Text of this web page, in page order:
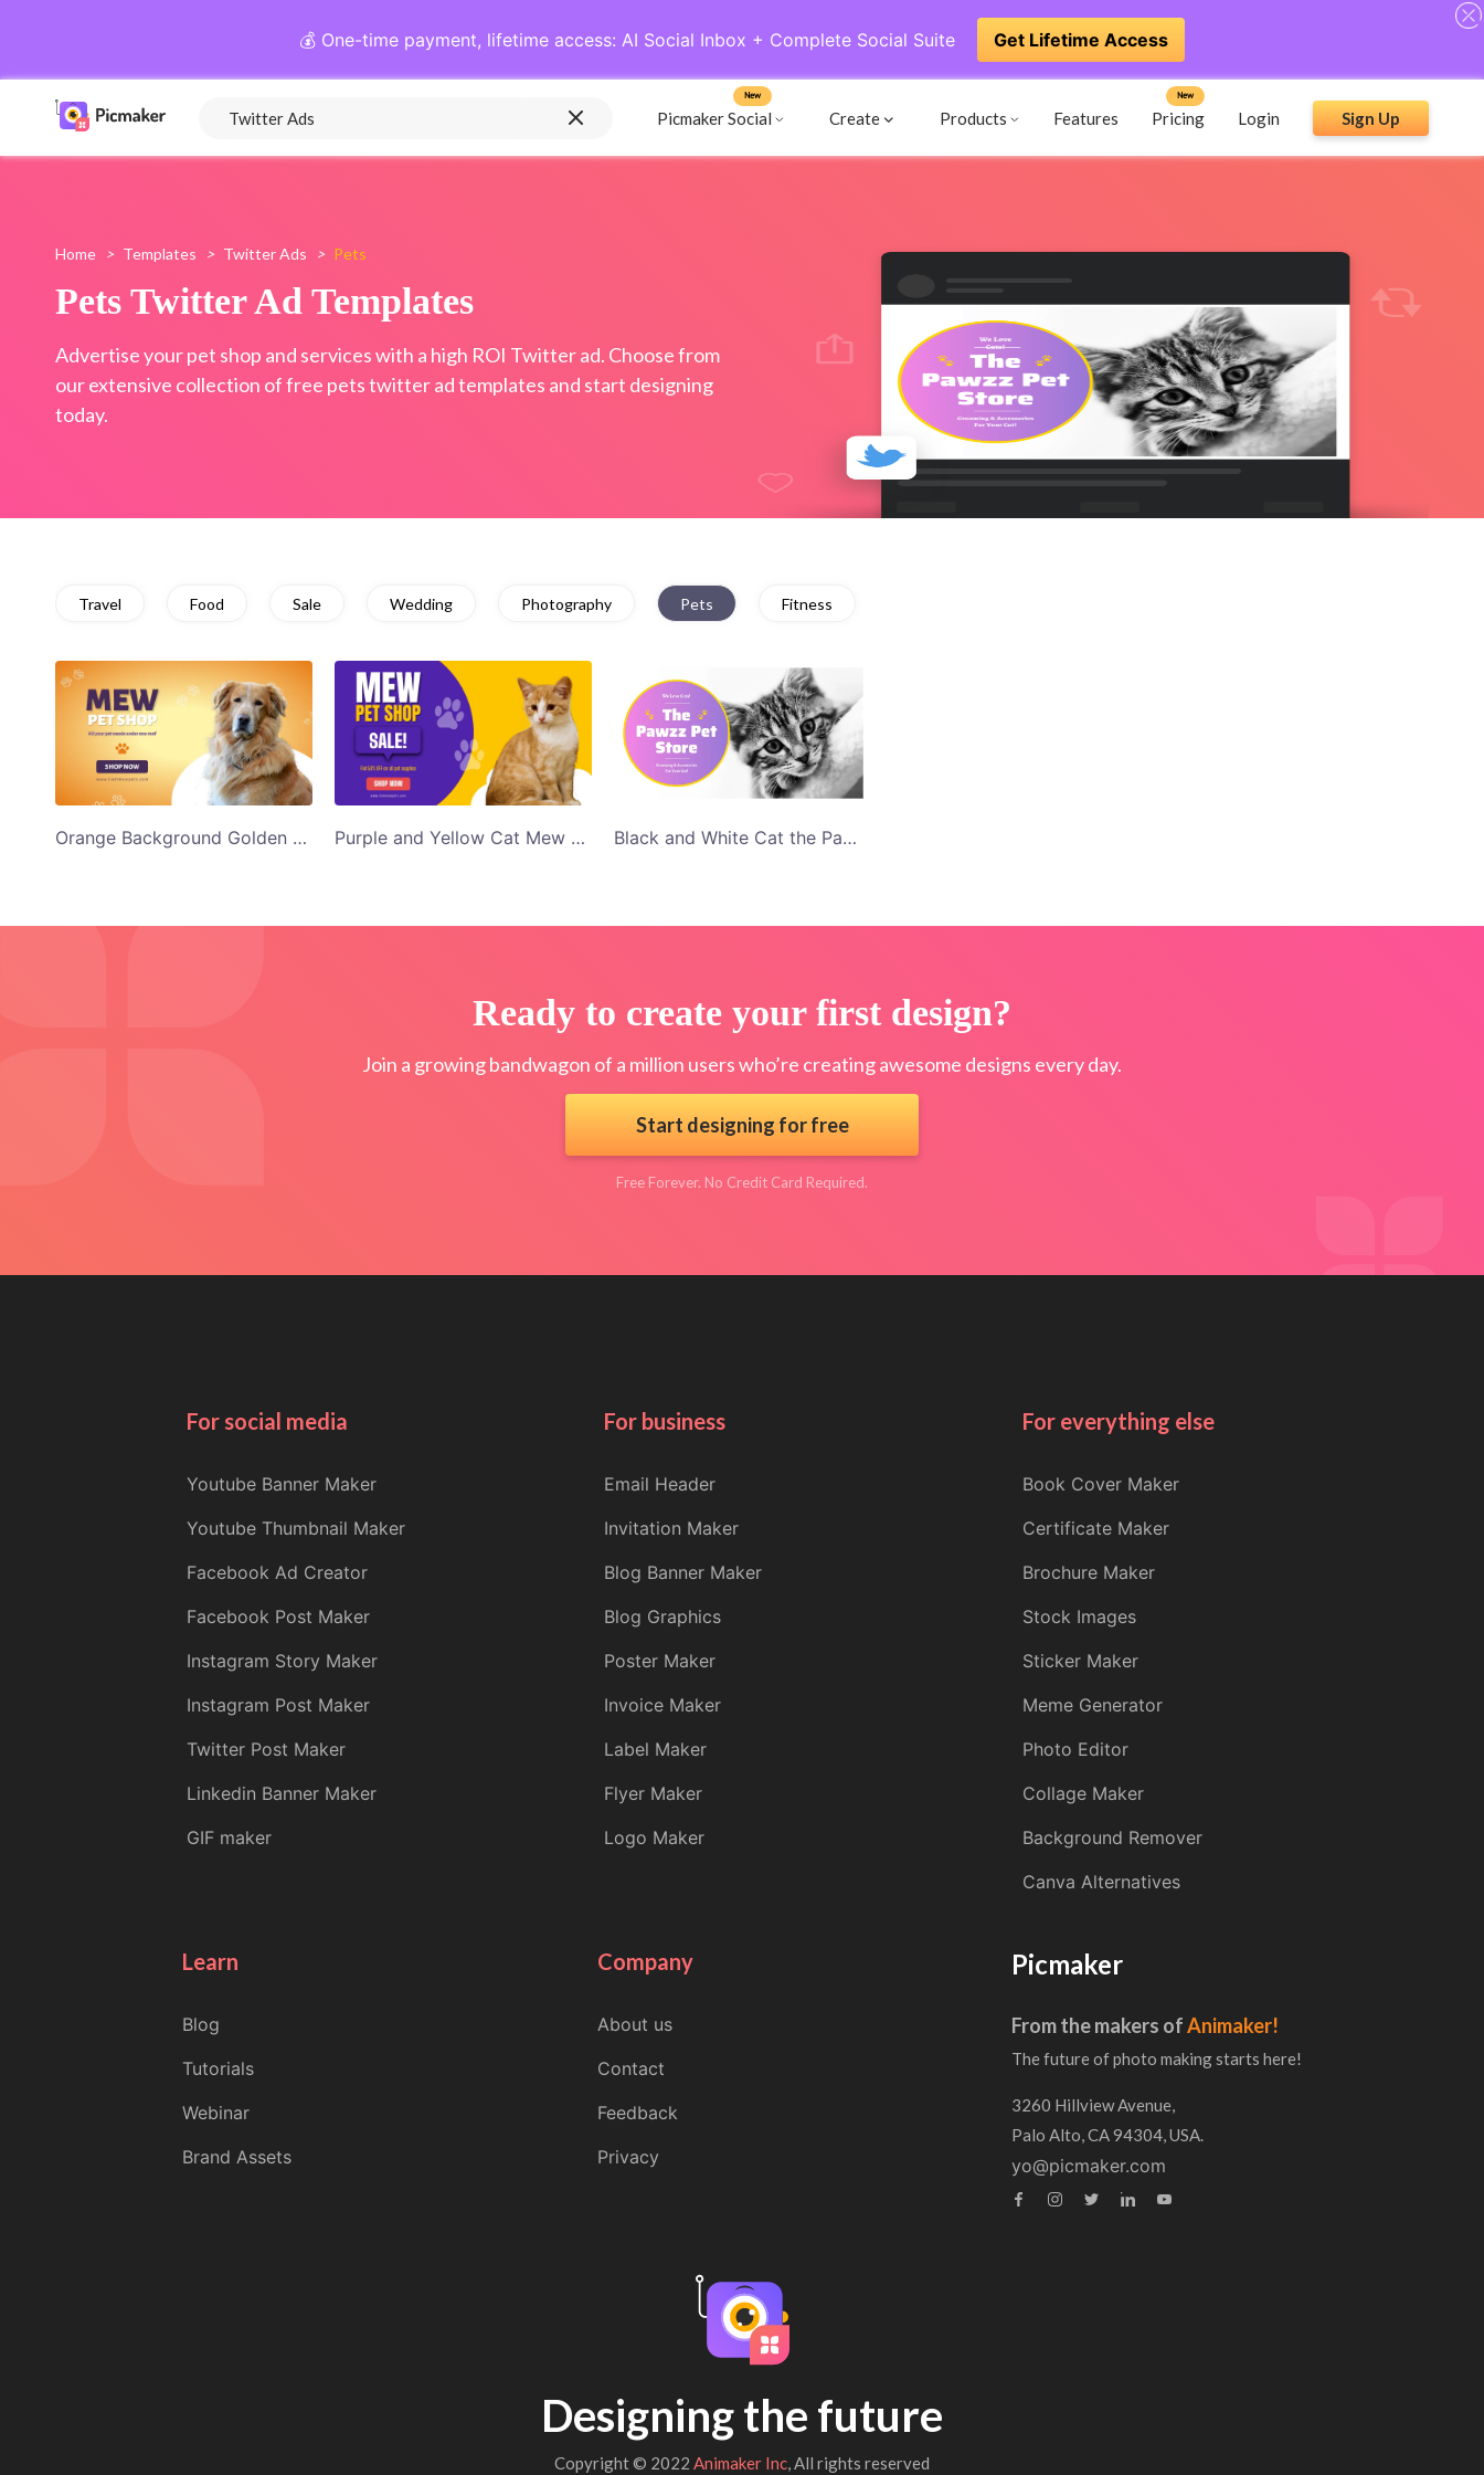
💰 One-time payment, lifetime access: AI Social Inbox + Complete Social Suite Get Lifetime Access
Picmaker Social
New
Create Products Features Pricing
New
Login Sign Up
Home > Templates > Twitter Ads > Pets
Pets Twitter Ad Templates
Advertise your pet shop and services with a high ROI Twitter ad. Choose from
our extensive collection of free pets twitter ad templates and start designing
today.
Travel Food Sale Wedding Photography Pets Fitness
Orange Background Golden Retriever Mew Pet Shop Twitter Ad Template Purple and Yellow Cat Mew Pet Shop Twitter Ad Template Black and White Cat the Pawzz Store Twitter Ad Template
Ready to create your first design?
Join a growing bandwagon of a million users who’re creating awesome designs every day.
Start designing for free
Free Forever. No Credit Card Required.
For social media
Youtube Banner Maker
Youtube Thumbnail Maker
Facebook Ad Creator
Facebook Post Maker
Instagram Story Maker
Instagram Post Maker
Twitter Post Maker
Linkedin Banner Maker
GIF maker
For business
Email Header
Invitation Maker
Blog Banner Maker
Blog Graphics
Poster Maker
Invoice Maker
Label Maker
Flyer Maker
Logo Maker
For everything else
Book Cover Maker
Certificate Maker
Brochure Maker
Stock Images
Sticker Maker
Meme Generator
Photo Editor
Collage Maker
Background Remover
Canva Alternatives
Learn
Blog
Tutorials
Webinar
Brand Assets
Company
About us
Contact
Feedback
Privacy
Picmaker
From the makers ofAnimaker!
The future of photo making starts here!
3260 Hillview Avenue,
Palo Alto, CA 94304, USA.
yo@picmaker.com
Designing the future
Copyright © 2022 Animaker Inc, All rights reserved